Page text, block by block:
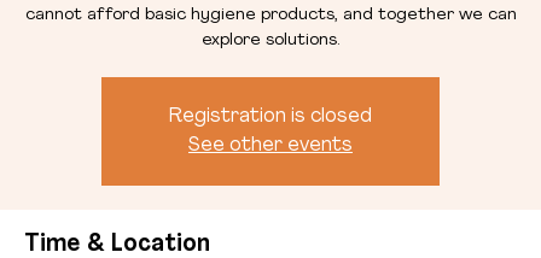
cannot afford basic hygiene products, and together we can
explore solutions.
Registration is closed
See other events
Time & Location